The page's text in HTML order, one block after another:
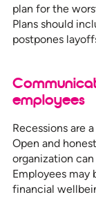
plan for the
Plans should
postpones
employees
Recessions are
Open and
organization
Employees
financial